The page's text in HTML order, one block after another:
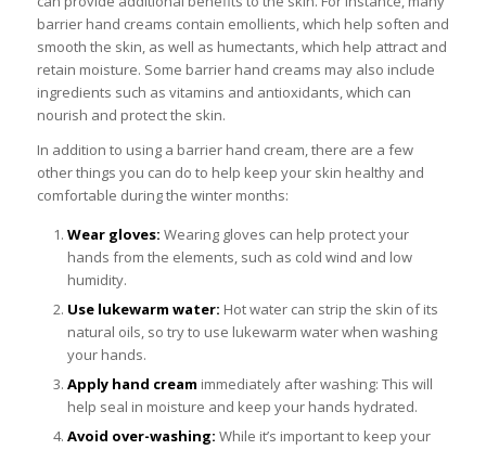
barrier hand creams contain emollients, which help soften and
smooth the skin, as well as humectants, which help attract and
retain moisture. Some barrier hand creams may also include
ingredients such as vitamins and antioxidants, which can
nourish and protect the skin.
In addition to using a barrier hand cream, there are a few
other things you can do to help keep your skin healthy and
comfortable during the winter months:
Wear gloves: Wearing gloves can help protect your
hands from the elements, such as cold wind and low
humidity.
Use lukewarm water: Hot water can strip the skin of its
natural oils, so try to use lukewarm water when washing
your hands.
Apply hand cream immediately after washing: This will
help seal in moisture and keep your hands hydrated.
Avoid over-washing: While it’s important to keep your